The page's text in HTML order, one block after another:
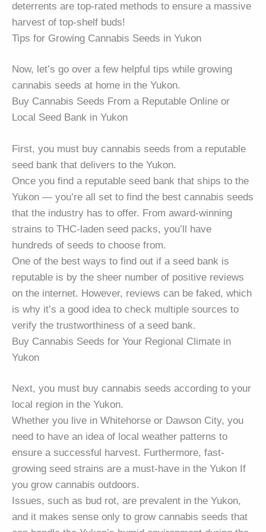
deterrents are top-rated methods to ensure a massive
harvest of top-shelf buds!
Tips for Growing Cannabis Seeds in Yukon
Now, let’s go over a few helpful tips while growing
cannabis seeds at home in the Yukon.
Buy Cannabis Seeds From a Reputable Online or
Local Seed Bank in Yukon
First, you must buy cannabis seeds from a reputable
seed bank that delivers to the Yukon.
Once you find a reputable seed bank that ships to the
Yukon — you’re all set to find the best cannabis seeds
that the industry has to offer. From award-winning
strains to THC-laden seed packs, you’ll have
hundreds of seeds to choose from.
One of the best ways to find out if a seed bank is
reputable is by the sheer number of positive reviews
on the internet. However, reviews can be faked, which
is why it’s a good idea to check multiple sources to
verify the trustworthiness of a seed bank.
Buy Cannabis Seeds for Your Regional Climate in
Yukon
Next, you must buy cannabis seeds according to your
local region in the Yukon.
Whether you live in Whitehorse or Dawson City, you
need to have an idea of local weather patterns to
ensure a successful harvest. Furthermore, fast-
growing seed strains are a must-have in the Yukon If
you grow cannabis outdoors.
Issues, such as bud rot, are prevalent in the Yukon,
and it makes sense only to grow cannabis seeds that